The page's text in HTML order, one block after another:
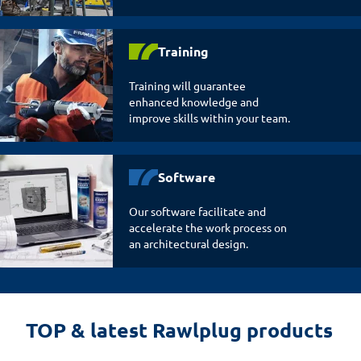
Training
Training will guarantee
enhanced knowledge and
improve skills within your team.
Software
Our software facilitate and
accelerate the work process on
an architectural design.
TOP & latest Rawlplug products